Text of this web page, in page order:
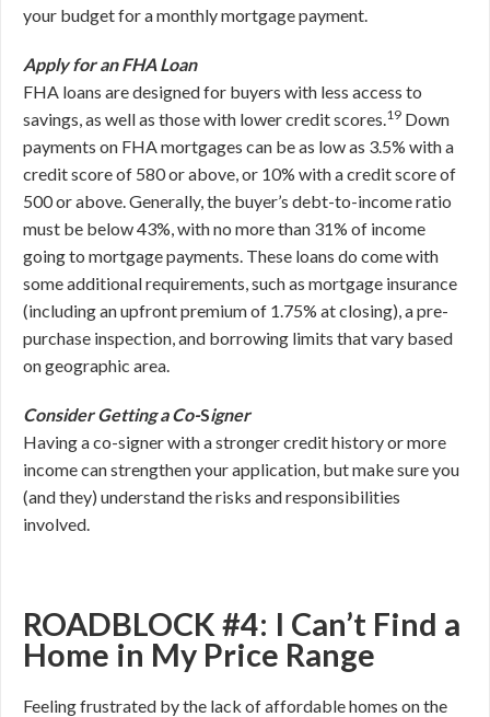
your budget for a monthly mortgage payment.
Apply for an FHA Loan
FHA loans are designed for buyers with less access to
savings, as well as those with lower credit scores.19 Down
payments on FHA mortgages can be as low as 3.5% with a
credit score of 580 or above, or 10% with a credit score of
500 or above. Generally, the buyer’s debt-to-income ratio
must be below 43%, with no more than 31% of income
going to mortgage payments. These loans do come with
some additional requirements, such as mortgage insurance
(including an upfront premium of 1.75% at closing), a pre-
purchase inspection, and borrowing limits that vary based
on geographic area.
Consider Getting a Co-Signer
Having a co-signer with a stronger credit history or more
income can strengthen your application, but make sure you
(and they) understand the risks and responsibilities
involved.
ROADBLOCK #4: I Can’t Find a
Home in My Price Range
Feeling frustrated by the lack of affordable homes on the